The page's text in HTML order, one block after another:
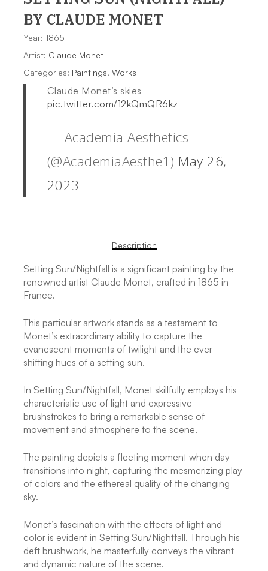
BY CLAUDE MONET
Year: 1865
Artist: Claude Monet
Categories: Paintings, Works
Claude Monet’s skies
pic.twitter.com/12kQmQR6kz
— Academia Aesthetics
(@AcademiaAesthe1) May 26,
2023
Description
Setting Sun/Nightfall is a significant painting by the
renowned artist Claude Monet, crafted in 1865 in
France.
This particular artwork stands as a testament to
Monet’s extraordinary ability to capture the
evanescent moments of twilight and the ever-
shifting hues of a setting sun.
In Setting Sun/Nightfall, Monet skillfully employs his
characteristic use of light and expressive
brushstrokes to bring a remarkable sense of
movement and atmosphere to the scene.
The painting depicts a fleeting moment when day
transitions into night, capturing the mesmerizing play
of colors and the ethereal quality of the changing
sky.
Monet’s fascination with the effects of light and
color is evident in Setting Sun/Nightfall. Through his
deft brushwork, he masterfully conveys the vibrant
and dynamic nature of the scene.